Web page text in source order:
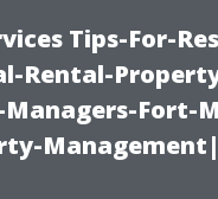
Tips-For-
Rental-
Fort-